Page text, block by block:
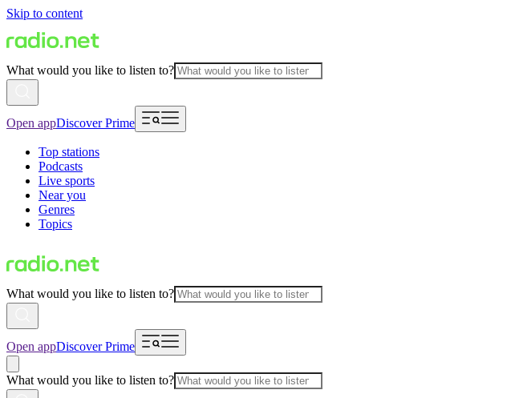
Skip to content
What would you like to listen to?
Open appDiscover Prime
Top stations
Podcasts
Live sports
Near you
Genres
Topics
What would you like to listen to?
Open appDiscover Prime
What would you like to listen to?